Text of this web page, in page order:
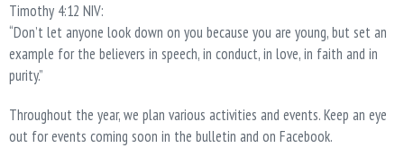
Timothy 4:12 NIV:
“Don’t let anyone look down on you because you are young, but set an
example for the believers in speech, in conduct, in love, in faith and in
purity.”
Throughout the year, we plan various activities and events. Keep an eye
out for events coming soon in the bulletin and on Facebook.